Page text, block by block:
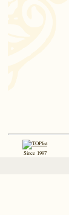
Since 1997